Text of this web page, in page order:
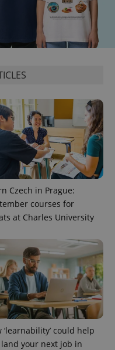
Czech in Prague:
courses for
at Charles University
‘learnability’ could help
your next job in
CookieScript
.expats.cz
.www.expats.cz